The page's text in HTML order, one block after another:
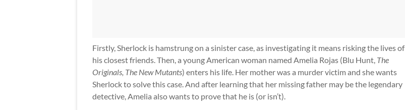
Firstly, Sherlock is hamstrung on a sinister case, as investigating it means risking the lives of
his closest friends. Then, a young American woman named Amelia Rojas (Blu Hunt, The
Originals, The New Mutants) enters his life. Her mother was a murder victim and she wants
Sherlock to solve this case. And after learning that her missing father may be the legendary
detective, Amelia also wants to prove that he is (or isn’t).